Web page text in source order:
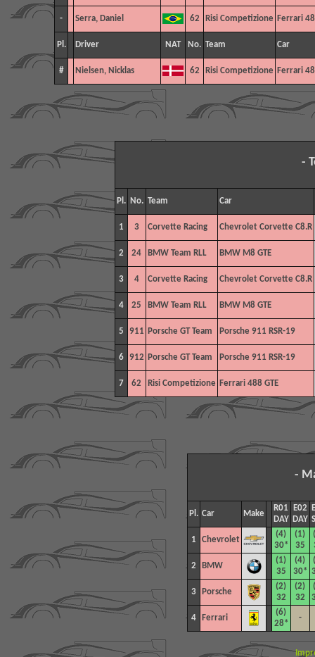
- Serra, Daniel 62 Risi Competizione Ferrari
Pl. Driver NAT No. Team Car
# Nielsen, Nicklas 62 Risi Competizione Ferrari
-
Pl. No. Team Car
1 3 Corvette Racing Chevrolet Corvette C8.R
2 24 BMW Team RLL BMW M8 GTE
3 4 Corvette Racing Chevrolet Corvette C8.R
4 25 BMW Team RLL BMW M8 GTE
5 911 Porsche GT Team Porsche 911 RSR-19
6 912 Porsche GT Team Porsche 911 RSR-19
7 62 Risi Competizione Ferrari 488 GTE
-
Pl. Car Make
R01
DAY
E02
DAY
1 Chevrolet
(4)
30*
(1)
35
2 BMW
(1)
35
(4)
30*
3 Porsche
(2)
32
(2)
32
4 Ferrari
(6)
28*
-